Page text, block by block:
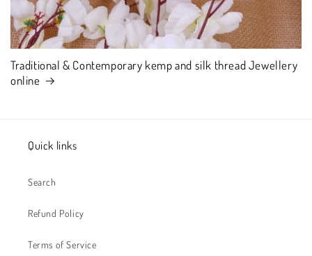
Traditional & Contemporary kemp and silk thread Jewellery
online
Quick links
Search
Refund Policy
Terms of Service